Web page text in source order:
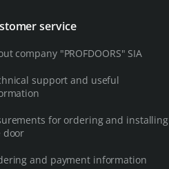
service
company "PROFDOORS" SIA
support and useful
for ordering and installing
door
and payment information